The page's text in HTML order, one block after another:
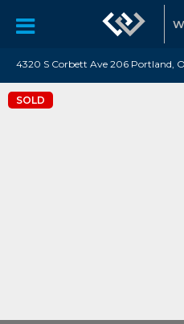
4320 S Corbett Ave 206 Portland,
SOLD